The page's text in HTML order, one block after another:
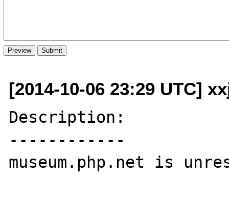
[2014-10-06 23:29 UTC]
Description:
------------
museum.php.net is